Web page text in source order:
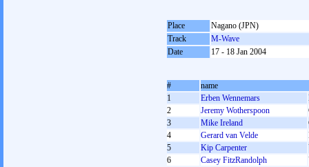
Place
Nagano (JPN)
Track
M-Wave
Date
17 - 18 Jan 2004
#
name
1
Erben Wennemars
2
Jeremy Wotherspoon
3
Mike Ireland
4
Gerard van Velde
5
Kip Carpenter
6
Casey FitzRandolph